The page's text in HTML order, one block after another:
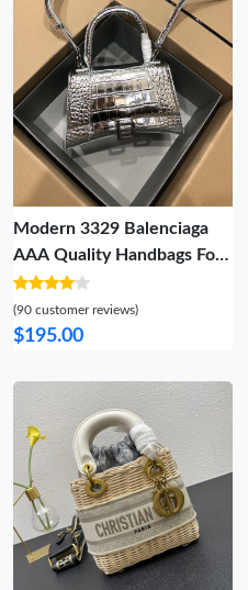
Modern 3329 Balenciaga
AAA Quality Handbags For
Women
(90 customer reviews)
$195.00